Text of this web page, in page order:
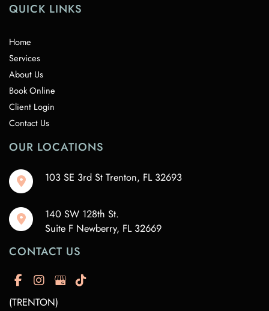
QUICK LINKS
Home
Services
About Us
Book Online
Client Login
Contact Us
OUR LOCATIONS
103 SE 3rd St Trenton, FL 32693
140 SW 128th St.
Suite F Newberry, FL 32669
CONTACT US
(TRENTON)